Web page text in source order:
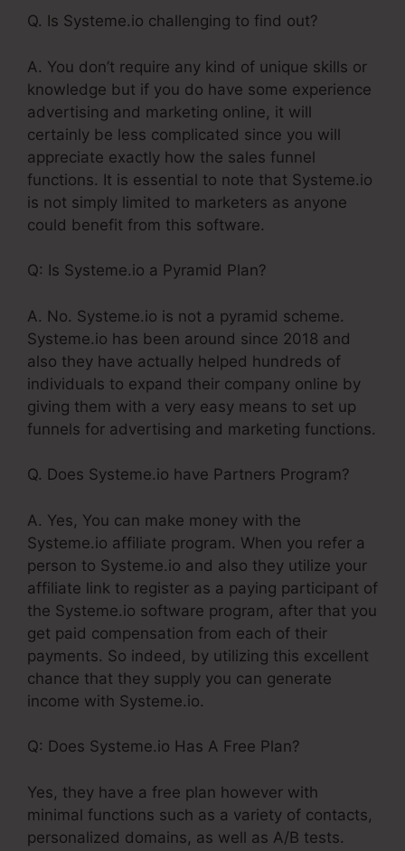
Q. Is Systeme.io challenging to find out?
A. You don’t require any kind of unique skills or
knowledge but if you do have some experience
advertising and marketing online, it will
certainly be less complicated since you will
appreciate exactly how the sales funnel
functions. It is essential to note that Systeme.io
is not simply limited to marketers as anyone
could benefit from this software.
Q: Is Systeme.io a Pyramid Plan?
A. No. Systeme.io is not a pyramid scheme.
Systeme.io has been around since 2018 and
also they have actually helped hundreds of
individuals to expand their company online by
giving them with a very easy means to set up
funnels for advertising and marketing functions.
Q. Does Systeme.io have Partners Program?
A. Yes, You can make money with the
Systeme.io affiliate program. When you refer a
person to Systeme.io and also they utilize your
affiliate link to register as a paying participant of
the Systeme.io software program, after that you
get paid compensation from each of their
payments. So indeed, by utilizing this excellent
chance that they supply you can generate
income with Systeme.io.
Q: Does Systeme.io Has A Free Plan?
Yes, they have a free plan however with
minimal functions such as a variety of contacts,
personalized domains, as well as A/B tests.